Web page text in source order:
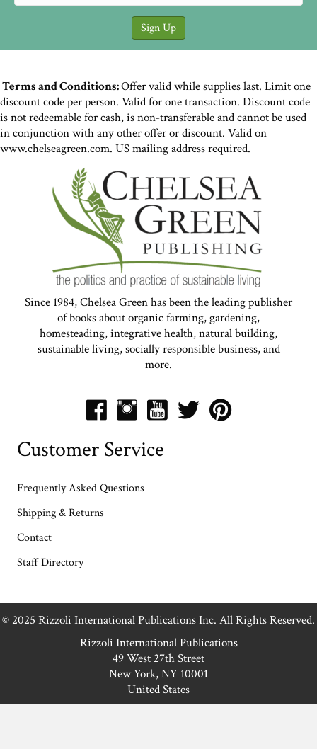
Terms and Conditions:Offer valid while supplies last. Limit one
discount code per person. Valid for one transaction. Discount code
is not redeemable for cash, is non-transferable and cannot be used
in conjunction with any other offer or discount. Valid on
www.chelseagreen.com. US mailing address required.
Since 1984, Chelsea Green has been the leading publisher
of books about organic farming, gardening,
homesteading, integrative health, natural building,
sustainable living, socially responsible business, and
more.
Customer Service
Frequently Asked Questions
Shipping & Returns
Contact
Staff Directory
© 2025 Rizzoli International Publications Inc. All Rights Reserved.
Rizzoli International Publications
49 West 27th Street
New York, NY 10001
United States